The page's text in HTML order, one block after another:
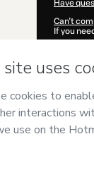
Have
Can't
If you
Was your
Marcos
guardian.
Learn